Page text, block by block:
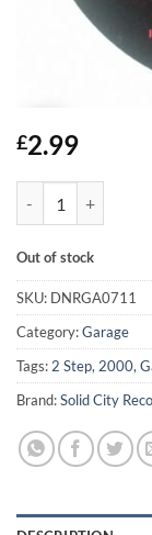
£2.99
Out of stock
SKU: DNRGA0711
Category:Garage
Tags: 2 Step, 2000,
Brand:Solid City